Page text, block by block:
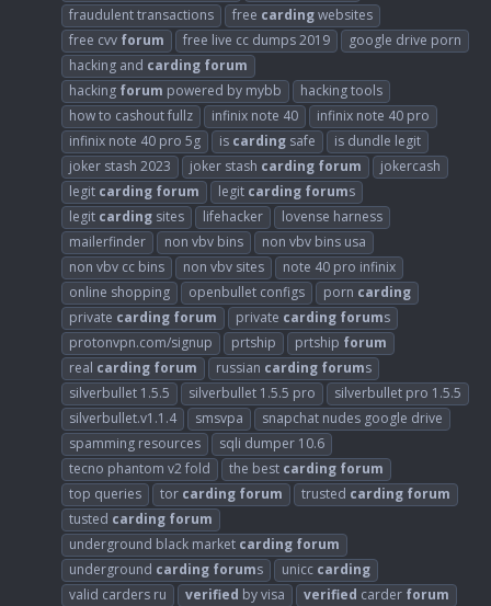
fraudulent transactions
free cardingwebsites
free cvv forum free live cc dumps 2019
google drive porn
hacking and carding forum
hacking forum powered by mybb
hacking tools
how to cashout fullz
infinix note 40
infinix note 40 pro
infinix note 40 pro 5g
is carding safe
is dundle legit
joker stash 2023
joker stash carding forum
jokercash
legit carding forum legit carding forums
legit carding sites lifehacker
lovense harness
mailerfinder
non vbv bins
non vbv bins usa
non vbv cc bins
non vbv sites
note 40 pro infinix
online shopping
openbullet configs porn carding
private carding forum private carding forums
protonvpn.com/signup
prtship prtship forum
real carding forum russian carding forums
silverbullet 1.5.5
silverbullet 1.5.5 pro
silverbullet pro 1.5.5
silverbullet.v1.1.4
smsvpa
snapchat nudes google drive
spamming resources
sqli dumper 10.6
tecno phantom v2 fold
the best carding forum
top queries
tor carding forum trusted carding forum
tusted carding forum
underground black market carding forum
underground carding forums unicc carding
valid carders ru
verified by visa verified carder forum